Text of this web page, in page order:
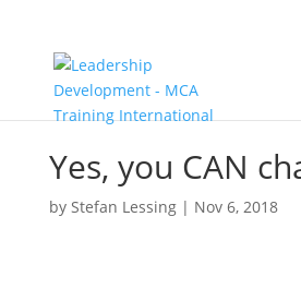
Yes, you CAN
by Stefan Lessing| Nov 6, 2018